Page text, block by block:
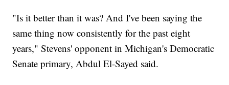
"Is it better than it was? And I've been saying the
same thing now consistently for the past eight
years," Stevens' opponent in Michigan's Democratic
Senate primary, Abdul El-Sayed said.